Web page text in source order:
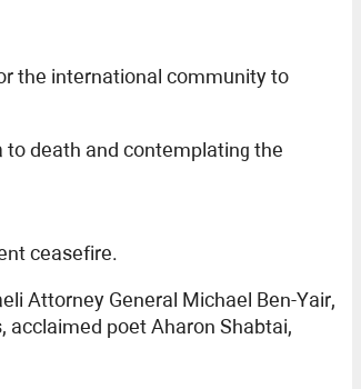
the international community to
to death and contemplating the
ceasefire.
Attorney General Michael Ben-Yair,
acclaimed poet Aharon Shabtai,